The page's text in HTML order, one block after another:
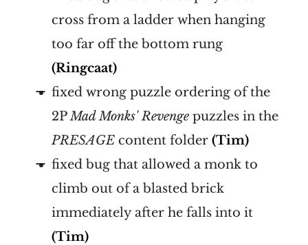
cross from a ladder when hanging
too far off the bottom rung
(Ringcaat)
fixed wrong puzzle ordering of the
2PMad Monks' Revenge puzzles in the
PRESAGE content folder (Tim)
fixed bug that allowed a monk to
climb out of a blasted brick
immediately after he falls into it
(Tim)